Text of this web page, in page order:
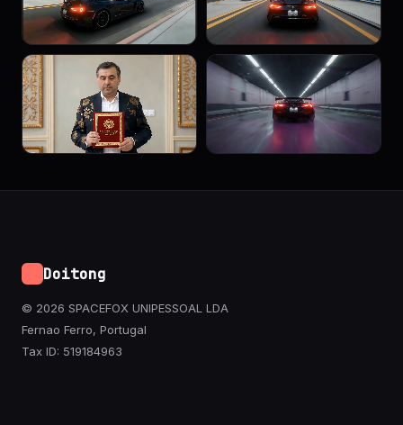
Doitong
© 2026 SPACEFOX UNIPESSOAL LDA
Fernao Ferro, Portugal
Tax ID: 519184963